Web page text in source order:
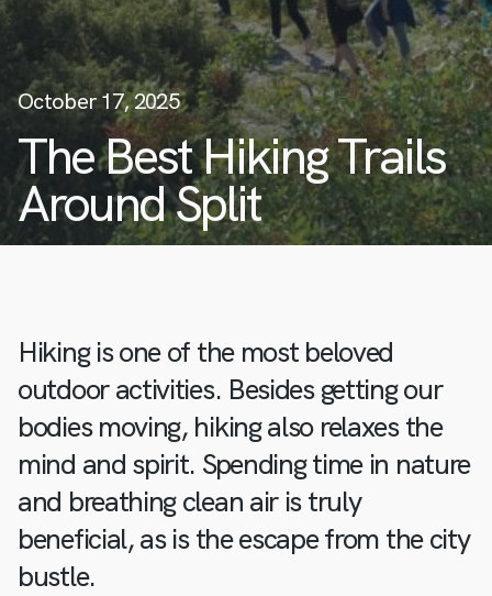
October 17, 2025
The Best Hiking Trails
Around Split
Hiking is one of the most beloved
outdoor activities. Besides getting our
bodies moving, hiking also relaxes the
mind and spirit. Spending time in nature
and breathing clean air is truly
beneficial, as is the escape from the city
bustle.